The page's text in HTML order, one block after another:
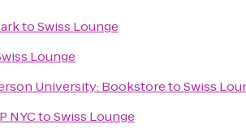
toSwiss Lounge
Lounge
University: BookstoretoSwiss
NYCtoSwiss Lounge